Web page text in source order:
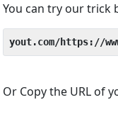
You can try our trick
yout.com/https://
Or Copy the URL of